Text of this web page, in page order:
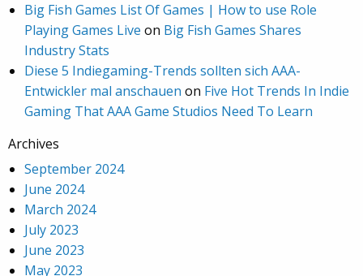
Big Fish Games List Of Games | How to use Role
Playing Games Live on Big Fish Games Shares
Industry Stats
Diese 5 Indiegaming-Trends sollten sich AAA-
Entwickler mal anschauen on Five Hot Trends In Indie
Gaming That AAA Game Studios Need To Learn
Archives
September 2024
June 2024
March 2024
July 2023
June 2023
May 2023